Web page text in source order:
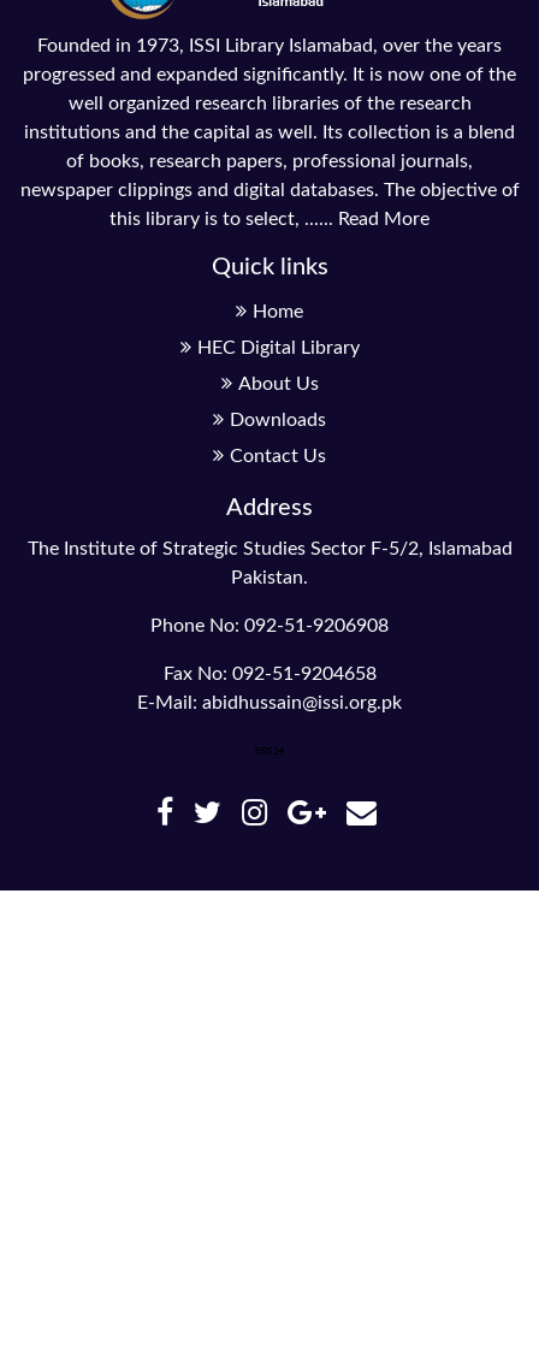
Founded in 1973, ISSI Library Islamabad, over the years
progressed and expanded significantly. It is now one of the
well organized research libraries of the research
institutions and the capital as well. Its collection is a blend
of books, research papers, professional journals,
newspaper clippings and digital databases. The objective of
this library is to select, ...... Read More
Quick links
Home
HEC Digital Library
About Us
Downloads
Contact Us
Address
The Institute of Strategic Studies Sector F-5/2, Islamabad
Pakistan.
Phone No: 092-51-9206908
Fax No: 092-51-9204658
E-Mail: abidhussain@issi.org.pk